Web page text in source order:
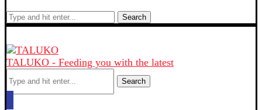
Search
TALUKO - Feeding you with the latest
Search